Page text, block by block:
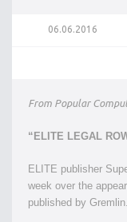
06.06.2016
From Popular
“ELITE LEGAL
ELITE publisher
week over the
published by Gremlin.